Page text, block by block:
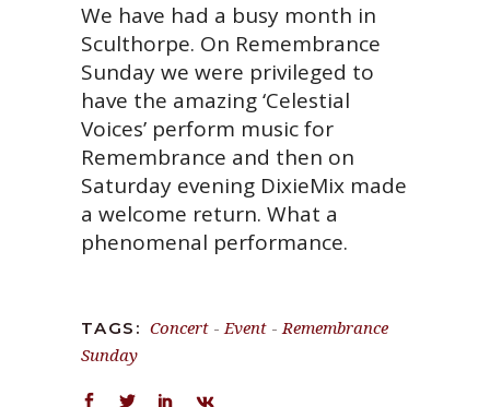
We have had a busy month in
Sculthorpe. On Remembrance
Sunday we were privileged to
have the amazing ‘Celestial
Voices’ perform music for
Remembrance and then on
Saturday evening DixieMix made
a welcome return. What a
phenomenal performance.
TAGS: Concert -Event -Remembrance
Sunday